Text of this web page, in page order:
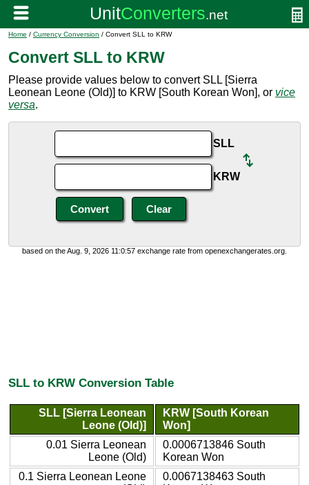
Home / Currency Conversion / Convert SLL to KRW
Convert SLL to KRW
Please provide values below to convert SLL [Sierra
Leonean Leone (Old)] to KRW [South Korean Won], or vice
versa.
SLL
KRW
based on the Aug. 9, 2026 11:0:57 exchange rate from openexchangerates.org.
SLL to KRW Conversion Table
SLL [Sierra Leonean
Leone (Old)]
KRW [South Korean
Won]
0.01 Sierra Leonean
Leone (Old)
0.0006713846 South
Korean Won
0.1 Sierra Leonean Leone
0.0067138463 South